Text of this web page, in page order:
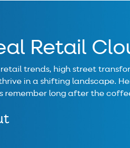
Retail
trends, high street
in a shifting landscape.
remember long after the